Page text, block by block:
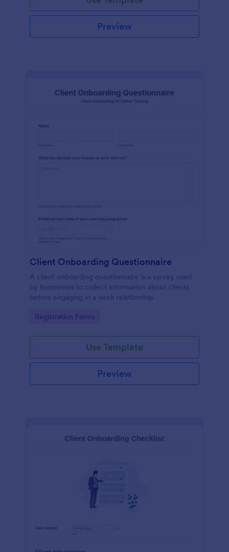
Preview
Client Onboarding Questionnaire
A client onboarding questionnaire is a survey used
by businesses to collect information about clients
before engaging in a work relationship.
Go to Category:
Registration Forms
Use Template
Preview